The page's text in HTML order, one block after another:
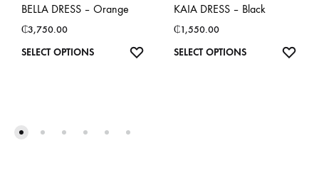
BELLA DRESS – Orange
₵3,750.00
SELECT OPTIONS
This
variants.
KAIA DRESS – Black
₵1,550.00
SELECT OPTIONS
This